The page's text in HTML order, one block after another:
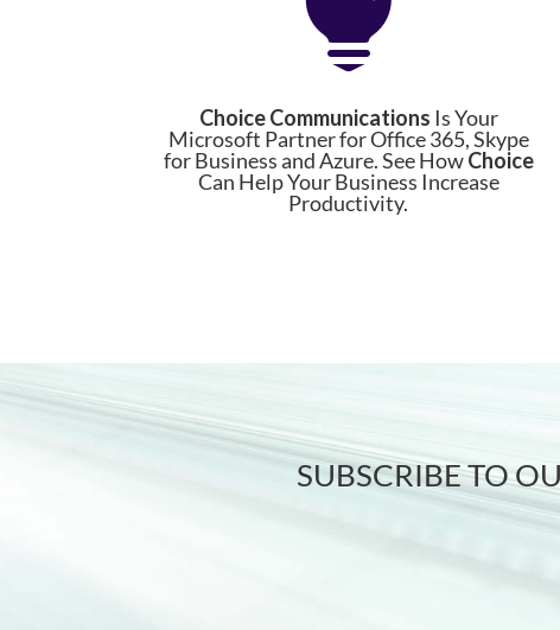
Choice Communications Is Your
Microsoft Partner for Office 365, Skype
for Business and Azure. See HowChoice
Can Help Your Business Increase
Productivity.
SUBSCRIBE TO